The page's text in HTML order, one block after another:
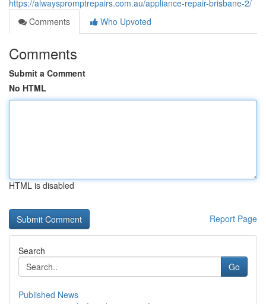
https://alwayspromptrepairs.com.au/appliance-repair-brisbane-2/
Comments
Who Upvoted
Comments
Submit a Comment
No HTML
HTML is disabled
Report Page
Search
Go
Published News